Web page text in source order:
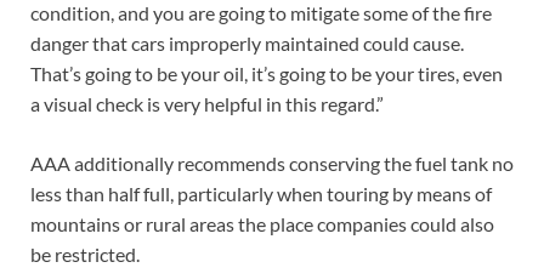
condition, and you are going to mitigate some of the fire
danger that cars improperly maintained could cause.
That’s going to be your oil, it’s going to be your tires, even
a visual check is very helpful in this regard.”
AAA additionally recommends conserving the fuel tank no
less than half full, particularly when touring by means of
mountains or rural areas the place companies could also
be restricted.